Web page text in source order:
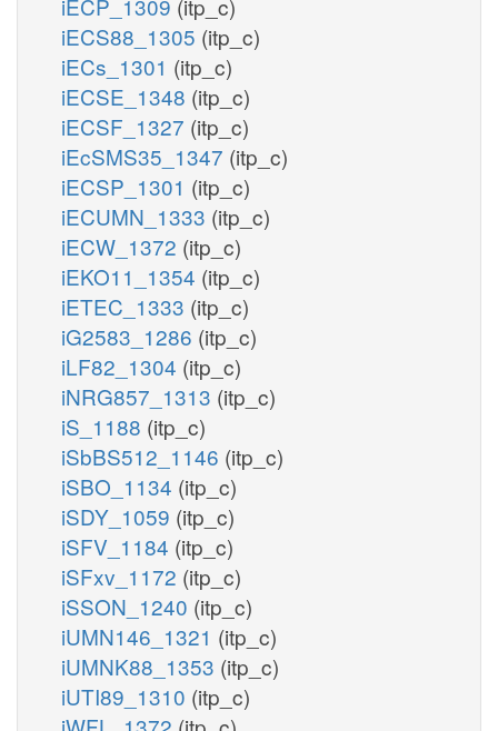
iECS88_1305 (itp_c)
iECs_1301 (itp_c)
iECSE_1348 (itp_c)
iECSF_1327 (itp_c)
iEcSMS35_1347 (itp_c)
iECSP_1301 (itp_c)
iECUMN_1333 (itp_c)
iECW_1372 (itp_c)
iEKO11_1354 (itp_c)
iETEC_1333 (itp_c)
iG2583_1286 (itp_c)
iLF82_1304 (itp_c)
iNRG857_1313 (itp_c)
iS_1188 (itp_c)
iSbBS512_1146 (itp_c)
iSBO_1134 (itp_c)
iSDY_1059 (itp_c)
iSFV_1184 (itp_c)
iSFxv_1172 (itp_c)
iSSON_1240 (itp_c)
iUMN146_1321 (itp_c)
iUMNK88_1353 (itp_c)
iUTI89_1310 (itp_c)